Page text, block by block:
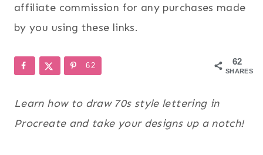
affiliate commission for any purchases made
by you using these links.
62
SHARES
62
Learn how to draw 70s style lettering in
Procreate and take your designs up a notch!